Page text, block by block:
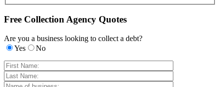
Free Collection Agency Quotes
Are you a business looking to collect a debt?
Yes
No